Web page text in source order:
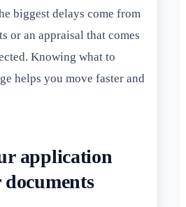
biggest delays come from
or an appraisal that comes
Knowing what to
helps you move faster and
application